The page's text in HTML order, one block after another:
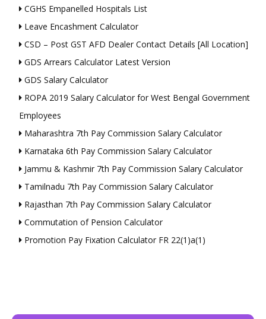
CGHS Empanelled Hospitals List
Leave Encashment Calculator
CSD – Post GST AFD Dealer Contact Details [All Location]
GDS Arrears Calculator Latest Version
GDS Salary Calculator
ROPA 2019 Salary Calculator for West Bengal Government
Employees
Maharashtra 7th Pay Commission Salary Calculator
Karnataka 6th Pay Commission Salary Calculator
Jammu & Kashmir 7th Pay Commission Salary Calculator
Tamilnadu 7th Pay Commission Salary Calculator
Rajasthan 7th Pay Commission Salary Calculator
Commutation of Pension Calculator
Promotion Pay Fixation Calculator FR 22(1)a(1)